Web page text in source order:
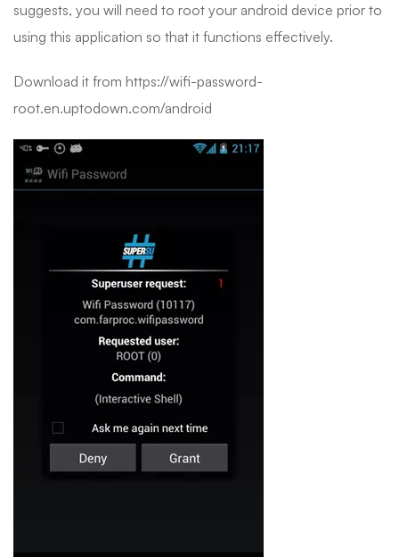
suggests, you will need to root your android device prior to
using this application so that it functions effectively.
Download it from https://wifi-password-
root.en.uptodown.com/android